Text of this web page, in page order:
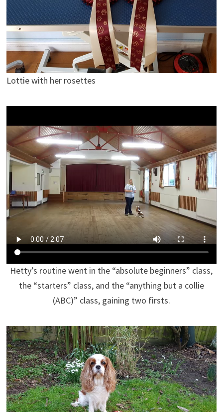
Lottie with her rosettes
Hetty’s routine went in the “absolute beginners” class,
the “starters” class, and the “anything but a collie
(ABC)” class, gaining two firsts.